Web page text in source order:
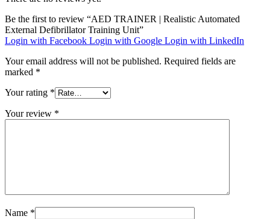
Be the first to review “AED TRAINER | Realistic Automated
External Defibrillator Training Unit”
Login with Facebook Login with Google Login with LinkedIn
Your email address will not be published. Required fields are
marked *
Your rating *
Your review *
Name *